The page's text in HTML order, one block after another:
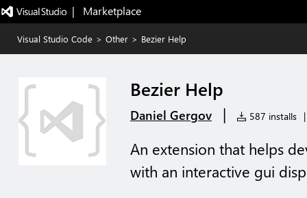
|   Marketplace
Visual Studio Code > Other > Bezier Help
Bezier Help
Daniel Gergov | 587 installs |
An extension that helps
with an interactive gui